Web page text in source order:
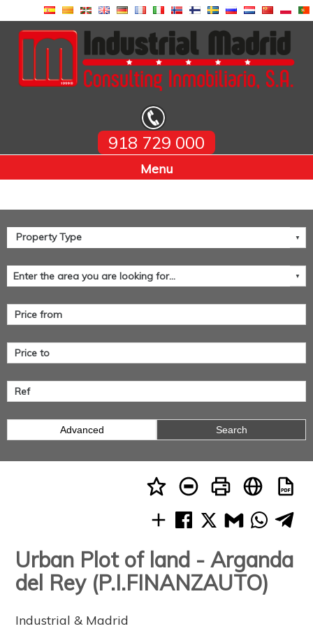
918 729 000
Home
Advanced Search
Urban Plot of land - Arganda
del Rey (P.I.FINANZAUTO)
Industrial & Madrid